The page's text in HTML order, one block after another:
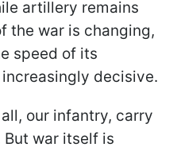
artillery remains
the war is changing,
speed of its
decisive.
our infantry, carry
war itself is